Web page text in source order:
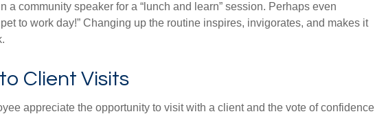
a community speaker for a “lunch and learn” session. Perhaps even
to work day!” Changing up the routine inspires, invigorates, and makes it
Client Visits
appreciate the opportunity to visit with a client and the vote of confidence